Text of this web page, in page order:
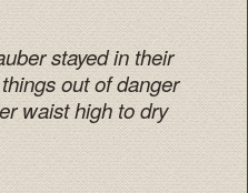
stayed in their
out of danger
waist high to dry